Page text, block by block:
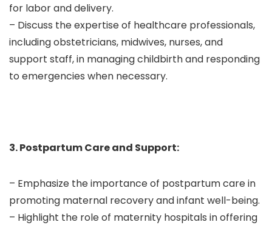
for labor and delivery.
– Discuss the expertise of healthcare professionals,
including obstetricians, midwives, nurses, and
support staff, in managing childbirth and responding
to emergencies when necessary.
3. Postpartum Care and Support:
– Emphasize the importance of postpartum care in
promoting maternal recovery and infant well-being.
– Highlight the role of maternity hospitals in offering